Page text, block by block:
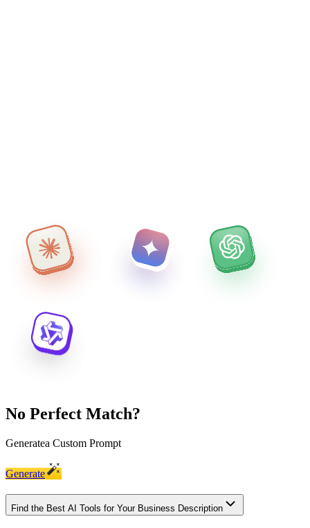
No Perfect Match?
Generatea Custom Prompt
Generate
Find the Best AI Tools for Your Business Description